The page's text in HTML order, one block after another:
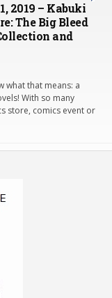
2019 – Kabuki
The Big Bleed
and
what that means: a
With so many
store, comics event or